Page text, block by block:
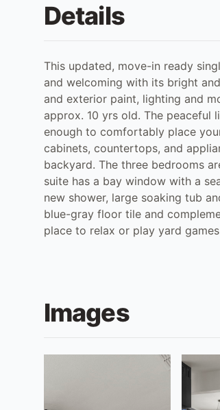
Details
This updated, move-in ready
and welcoming with its bright
and exterior paint, lighting and
approx. 10 yrs old. The peaceful
enough to comfortably place
cabinets, countertops, and
backyard. The three bedrooms
suite has a bay window with a
new shower, large soaking tub
blue-gray floor tile and
place to relax or play yard
Images